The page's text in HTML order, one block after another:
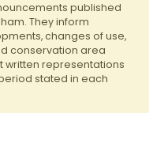
published
They inform
changes of use,
conservation area
written representations
stated in each